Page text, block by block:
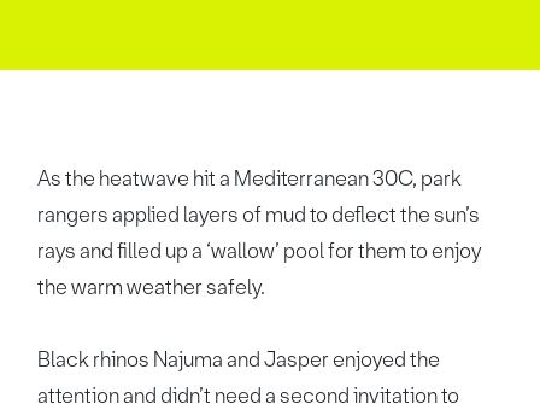
As the heatwave hit a Mediterranean 30C, park
rangers applied layers of mud to deflect the sun’s
rays and filled up a ‘wallow’ pool for them to enjoy
the warm weather safely.
Black rhinos Najuma and Jasper enjoyed the
attention and didn’t need a second invitation to